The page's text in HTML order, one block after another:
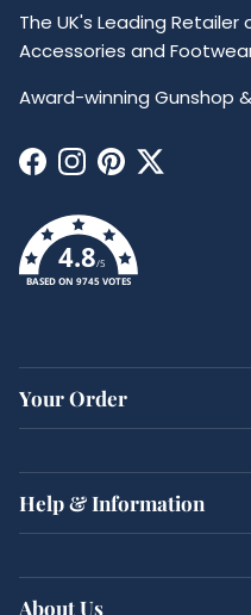
The UK's Leading
Accessories and
Award-winning Gunshop
Facebook
Instagram
Pinterest
Twitter
4.8/5
BASED ON 9745 VOTES
Your Order
Help & Information
About Us